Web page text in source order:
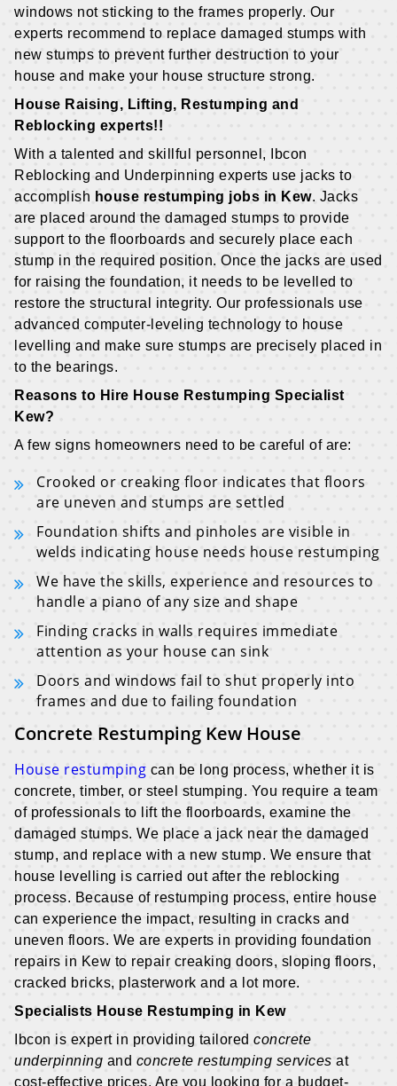
windows not sticking to the frames properly. Our
experts recommend to replace damaged stumps with
new stumps to prevent further destruction to your
house and make your house structure strong.
House Raising, Lifting, Restumping and
Reblocking experts!!
With a talented and skillful personnel, Ibcon
Reblocking and Underpinning experts use jacks to
accomplish house restumping jobs in Kew. Jacks
are placed around the damaged stumps to provide
support to the floorboards and securely place each
stump in the required position. Once the jacks are used
for raising the foundation, it needs to be levelled to
restore the structural integrity. Our professionals use
advanced computer-leveling technology to house
levelling and make sure stumps are precisely placed in
to the bearings.
Reasons to Hire House Restumping Specialist
Kew?
A few signs homeowners need to be careful of are:
Crooked or creaking floor indicates that floors
are uneven and stumps are settled
Foundation shifts and pinholes are visible in
welds indicating house needs house restumping
We have the skills, experience and resources to
handle a piano of any size and shape
Finding cracks in walls requires immediate
attention as your house can sink
Doors and windows fail to shut properly into
frames and due to failing foundation
Concrete Restumping Kew House
House restumping can be long process, whether it is
concrete, timber, or steel stumping. You require a team
of professionals to lift the floorboards, examine the
damaged stumps. We place a jack near the damaged
stump, and replace with a new stump. We ensure that
house levelling is carried out after the reblocking
process. Because of restumping process, entire house
can experience the impact, resulting in cracks and
uneven floors. We are experts in providing foundation
repairs in Kew to repair creaking doors, sloping floors,
cracked bricks, plasterwork and a lot more.
Specialists House Restumping in Kew
Ibcon is expert in providing tailored concrete
underpinning and concrete restumping services at
cost-effective prices. Are you looking for a budget-